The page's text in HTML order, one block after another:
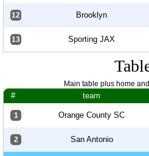
12 Brooklyn
13 Sporting JAX
Main table plus home
# team
1 Orange County SC
2 San Antonio